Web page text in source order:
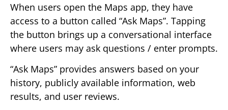
When users open the Maps app, they have
access to a button called “Ask Maps”. Tapping
the button brings up a conversational interface
where users may ask questions / enter prompts.
“Ask Maps” provides answers based on your
history, publicly available information, web
results, and user reviews.